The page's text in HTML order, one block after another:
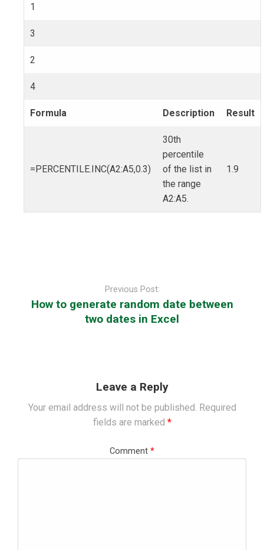
1
3
2
4
Formula Description Result
=PERCENTILE.INC(A2:A5,0.3)
30th
percentile
of the list in
the range
A2:A5.
1.9
Previous Post:
How to generate random date between
two dates in Excel
Leave a Reply
Your email address will not be published. Required
fields are marked *
Comment *